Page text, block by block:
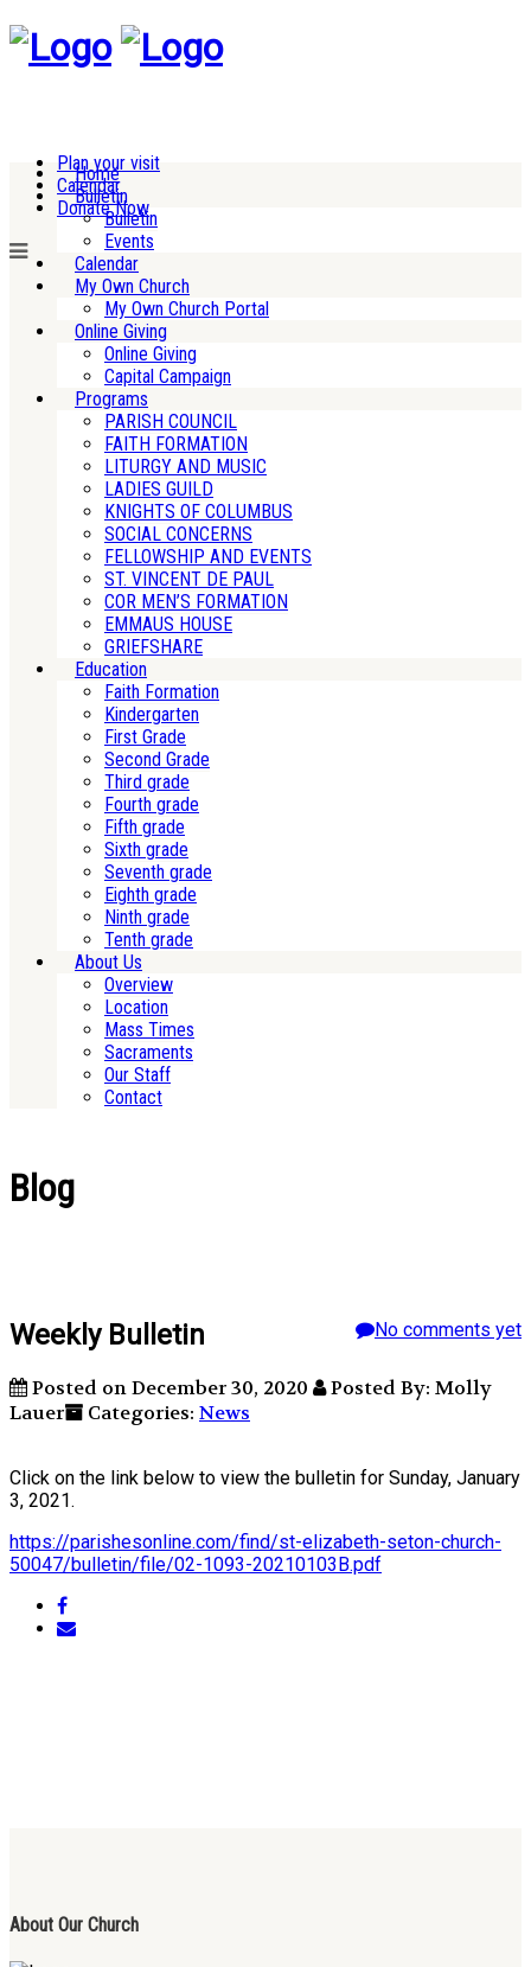
Plan your visit
Calendar
Donate Now
Home
Bulletin
Bulletin
Events
Calendar
My Own Church
My Own Church Portal
Online Giving
Online Giving
Capital Campaign
Programs
PARISH COUNCIL
FAITH FORMATION
LITURGY AND MUSIC
LADIES GUILD
KNIGHTS OF COLUMBUS
SOCIAL CONCERNS
FELLOWSHIP AND EVENTS
ST. VINCENT DE PAUL
COR MEN’S FORMATION
EMMAUS HOUSE
GRIEFSHARE
Education
Faith Formation
Kindergarten
First Grade
Second Grade
Third grade
Fourth grade
Fifth grade
Sixth grade
Seventh grade
Eighth grade
Ninth grade
Tenth grade
About Us
Overview
Location
Mass Times
Sacraments
Our Staff
Contact
Blog
No comments yet
Weekly Bulletin
Posted on December 30, 2020
Posted By: Molly
Lauer
Categories: News
Click on the link below to view the bulletin for Sunday, January
3, 2021.
https://parishesonline.com/find/st-elizabeth-seton-church-
50047/bulletin/file/02-1093-20210103B.pdf
About Our Church